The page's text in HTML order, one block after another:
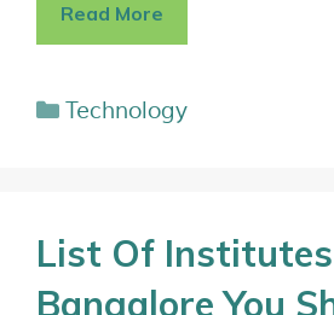
Read More
Technology
List Of
Bangalore You